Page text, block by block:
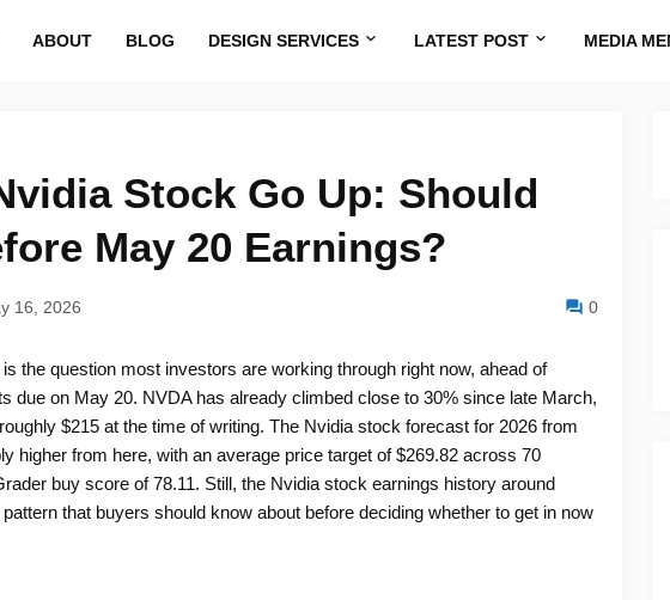
ABOUT BLOG DESIGN SERVICES LATEST POST MEDIA
Stock Go Up: Should
May 20 Earnings?
16, 2026 0
the question most investors are working through right now, ahead of
due on May 20. NVDA has already climbed close to 30% since late March,
$215 at the time of writing. The Nvidia stock forecast for 2026 from
higher from here, with an average price target of $269.82 across 70
buy score of 78.11. Still, the Nvidia stock earnings history around
that buyers should know about before deciding whether to get in now